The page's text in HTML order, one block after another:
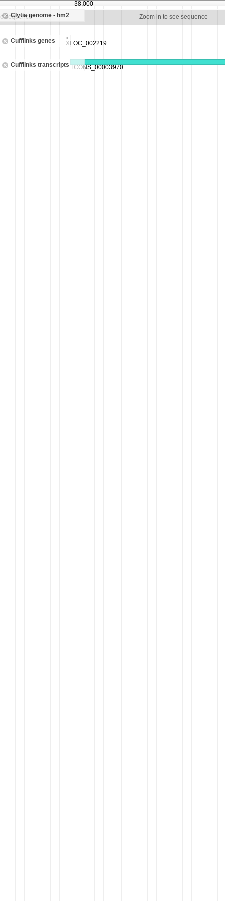
Clytia genome - hm2
sequence Zoom in to see sequence
Cufflinks genes
Cufflinks transcripts
38,000